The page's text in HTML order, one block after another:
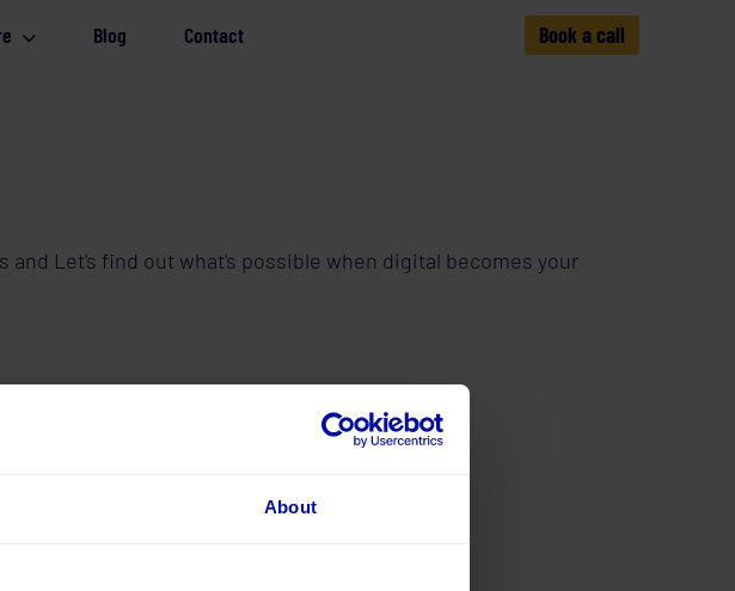
About
Blog Contact Book a call
Let's find out what's possible when digital becomes your